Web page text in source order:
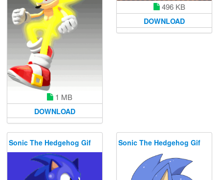
1 MB
DOWNLOAD
496 KB
DOWNLOAD
Sonic The Hedgehog Gif Sonic The Hedgehog Gif